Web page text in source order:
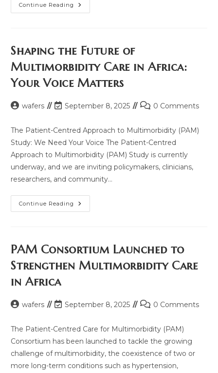
Continue Reading Join
The
And
WAFERs
Webinar
Series
On
Essential
Multimorbidity
Shaping the Future of
Multimorbidity Care in Africa:
Your Voice Matters
Postwafers
Post
modified:
September 8, 2025
Post0 Comments
The Patient-Centred Approach to Multimorbidity (PAM)
Study: We Need Your Voice The Patient-Centred
Approach to Multimorbidity (PAM) Study is currently
underway, and we are inviting policymakers, clinicians,
researchers, and community…
Continue Reading Shaping
The
In
Africa:
Voice
Matters
PAM Consortium Launched to
Strengthen Multimorbidity Care
in Africa
Postwafers
Post
modified:
September 8, 2025
Post0 Comments
The Patient-Centred Care for Multimorbidity (PAM)
Consortium has been launched to tackle the growing
challenge of multimorbidity, the coexistence of two or
more long-term conditions such as hypertension,